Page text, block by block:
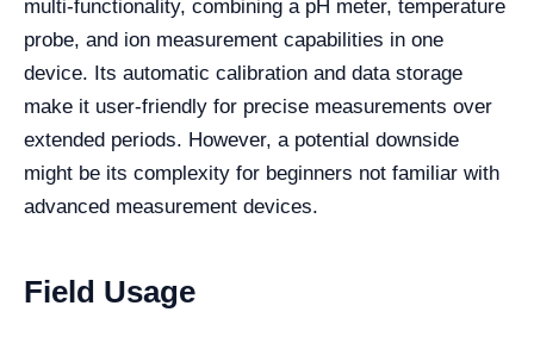
multi-functionality, combining a pH meter, temperature
probe, and ion measurement capabilities in one
device. Its automatic calibration and data storage
make it user-friendly for precise measurements over
extended periods. However, a potential downside
might be its complexity for beginners not familiar with
advanced measurement devices.
Field Usage